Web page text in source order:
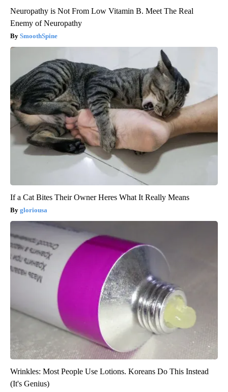
Neuropathy is Not From Low Vitamin B. Meet The Real
Enemy of Neuropathy
SmoothSpine
If a Cat Bites Their Owner Heres What It Really Means
gloriousa
Wrinkles: Most People Use Lotions. Koreans Do This Instead
(It's Genius)